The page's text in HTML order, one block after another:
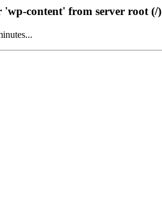
'wp-content' from server root (/)